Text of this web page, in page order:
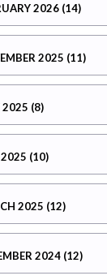
2026 (14)
2025 (11)
2025 (8)
2025 (10)
2025 (12)
2024 (12)